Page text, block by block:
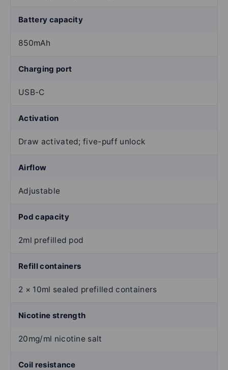
Battery capacity
850mAh
Charging port
USB-C
Activation
Draw activated; five-puff unlock
Airflow
Adjustable
Pod capacity
2ml prefilled pod
Refill containers
2 × 10ml sealed prefilled containers
Nicotine strength
20mg/ml nicotine salt
Coil resistance